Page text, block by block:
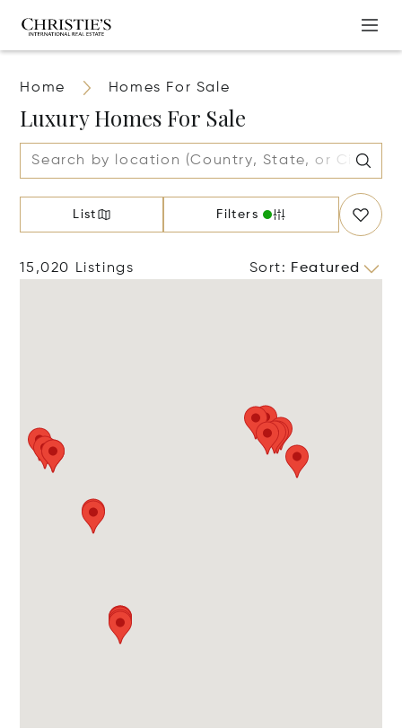
Home Homes For Sale
Luxury Homes For Sale
List Filters
15,020 Listings Sort: Featured